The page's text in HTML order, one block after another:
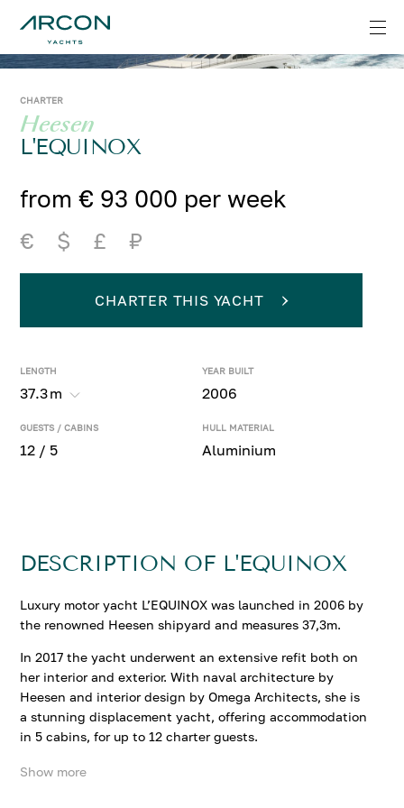
CHARTER
Heesen
L'EQUINOX
from € 93 000 per week
€ $ £ ₽
LENGTH
37.3m
YEAR BUILT
2006
GUESTS / CABINS
12 / 5
HULL MATERIAL
Aluminium
CHARTER THIS YACHT
DESCRIPTION OF L'EQUINOX
Luxury motor yacht L’EQUINOX was launched in 2006 by
the renowned Heesen shipyard and measures 37,3m.
In 2017 the yacht underwent an extensive refit both on
her interior and exterior. With naval architecture by
Heesen and interior design by Omega Architects, she is
a stunning displacement yacht, offering accommodation
in 5 cabins, for up to 12 charter guests.
Her interiors are refined and timeless. The main salon
Show more